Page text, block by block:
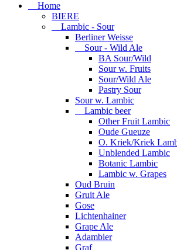
Home
BIERE
Lambic - Sour
Berliner Weisse
Sour - Wild Ale
BA Sour/Wild
Sour w. Fruits
Sour/Wild Ale
Pastry Sour
Sour w. Lambic
Lambic beer
Other Fruit Lambic
Oude Gueuze
O. Kriek/Kriek
Unblended Lambic
Botanic Lambic
Lambic w. Grapes
Oud Bruin
Gruit Ale
Gose
Lichtenhainer
Grape Ale
Adambier
Graf